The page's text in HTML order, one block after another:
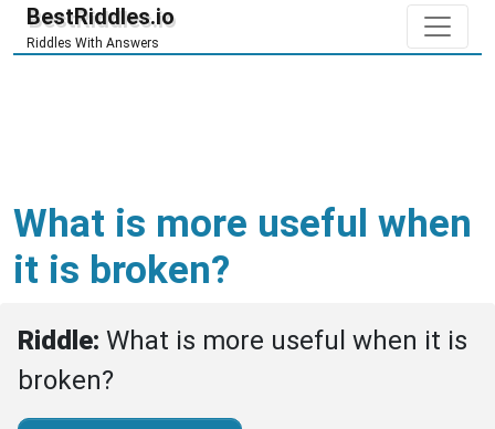
BestRiddles.io
Riddles With Answers
What is more useful when
it is broken?
Riddle: What is more useful when it is
broken?